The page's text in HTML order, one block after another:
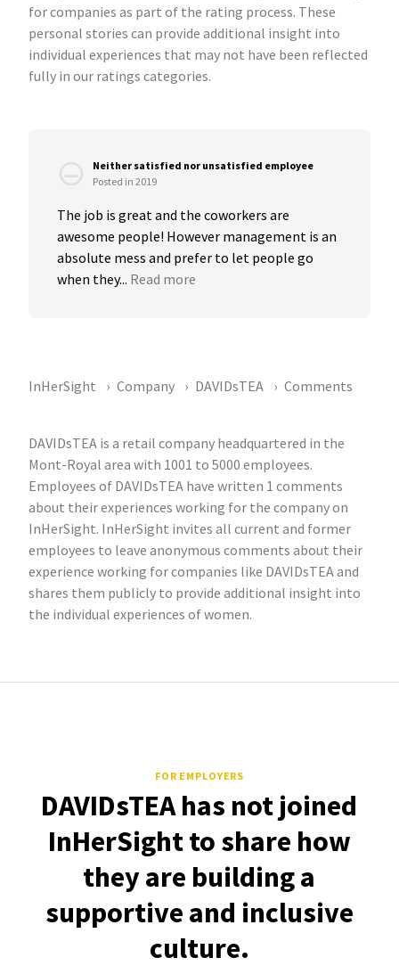
for companies as part of the rating process. These
personal stories can provide additional insight into
individual experiences that may not have been reflected
fully in our ratings categories.
Neither satisfied nor unsatisfied employee
Posted in 2019
The job is great and the coworkers are
awesome people! However management is an
absolute mess and prefer to let people go
when they... Read more
InHerSight Company DAVIDsTEA Comments
DAVIDsTEA is a retail company headquartered in the
Mont-Royal area with 1001 to 5000 employees.
Employees of DAVIDsTEA have written 1 comments
about their experiences working for the company on
InHerSight. InHerSight invites all current and former
employees to leave anonymous comments about their
experience working for companies like DAVIDsTEA and
shares them publicly to provide additional insight into
the individual experiences of women.
FOR EMPLOYERS
DAVIDsTEA has not joined
InHerSight to share how
they are building a
supportive and inclusive
culture.